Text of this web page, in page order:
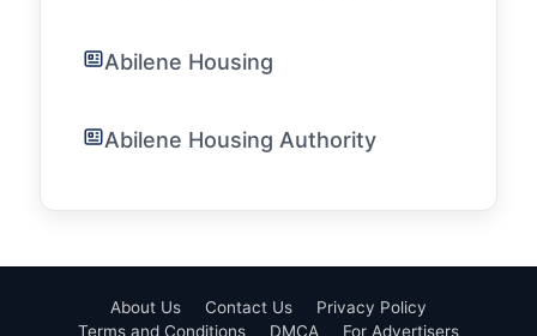
Abilene Housing
Abilene Housing Authority
About Us Contact Us
Privacy Policy
Terms and Conditions
DMCA For Advertisers